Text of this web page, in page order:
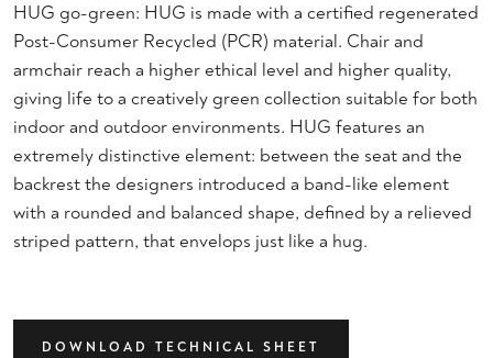
HUG go-green: HUG is made with a certified regenerated
Post-Consumer Recycled (PCR) material. Chair and
armchair reach a higher ethical level and higher quality,
giving life to a creatively green collection suitable for both
indoor and outdoor environments. HUG features an
extremely distinctive element: between the seat and the
backrest the designers introduced a band-like element
with a rounded and balanced shape, defined by a relieved
striped pattern, that envelops just like a hug.
DOWNLOAD TECHNICAL SHEET